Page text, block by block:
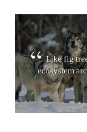
Like fig tre
ecosystem arc